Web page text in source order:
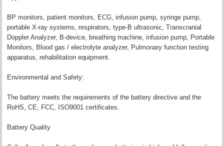
BP monitors, patient monitors, ECG, infusion pump, syringe pump,
portable X-ray systems, respirators, type-B ultrasonic, Transcranial
Doppler Analyzer, B-device, breathing machine, infusion pump, Portable
Monitors, Blood gas / electrolyte analyzer, Pulmonary function testing
apparatus, rehabilitation equipment.
Environmental and Safety:
The battery meets the requirements of the battery directive and the
RoHS, CE, FCC, ISO9001 certificates.
Battery Quality